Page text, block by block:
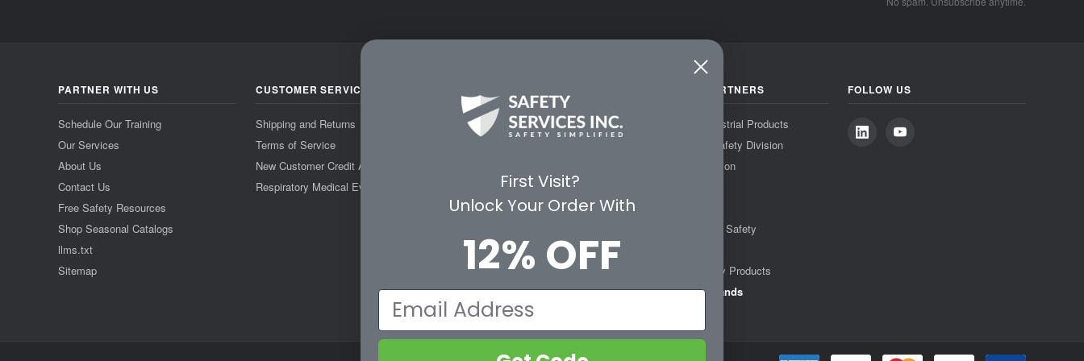
PARTNER WITH US
Schedule Our Training
Our Services
About Us
Contact Us
Free Safety Resources
Shop Seasonal Catalogs
llms.txt
Sitemap
CUSTOMER SERVICE
Shipping and Returns
Terms of Service
New Customer Credit App
Respiratory Medical Evaluation Form
Shop by Category
PREMIUM PARTNERS
Protective Industrial Products
3M Personal Safety Division
3M Fall Protection
Liberty Glove & Safety
Pyramex Safety Products
View All Brands
FOLLOW US
First Visit?
Unlock Your Order With
12% OFF
Email